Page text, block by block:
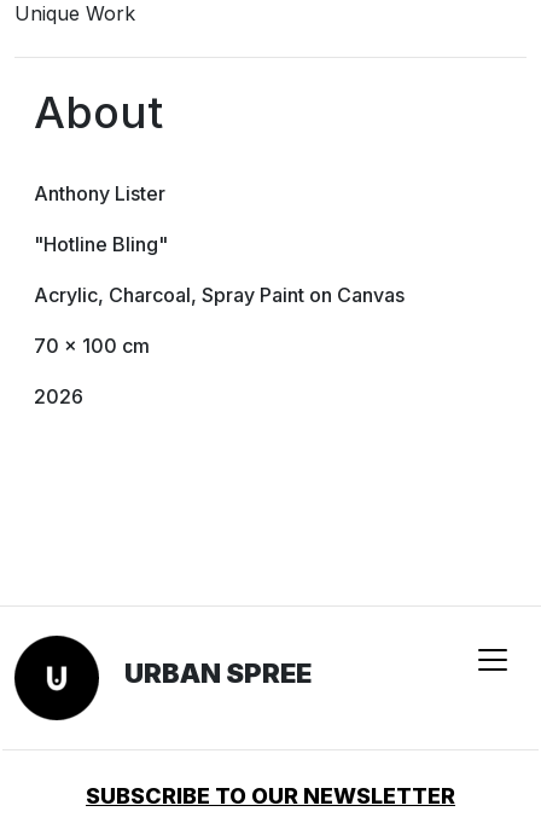
Unique Work
About
Anthony Lister
"Hotline Bling"
Acrylic, Charcoal, Spray Paint on Canvas
70 x 100 cm
2026
URBAN SPREE
SUBSCRIBE TO OUR NEWSLETTER